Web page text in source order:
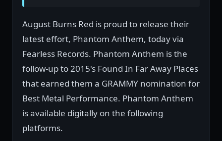
August Burns Red is proud to release their
latest effort, Phantom Anthem, today via
Fearless Records. Phantom Anthem is the
follow-up to 2015's Found In Far Away Places
that earned them a GRAMMY nomination for
Best Metal Performance. Phantom Anthem
is available digitally on the following
platforms.